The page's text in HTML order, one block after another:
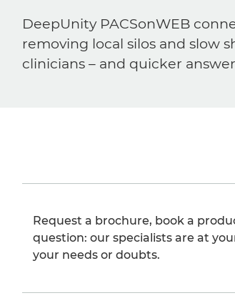
DeepUnity PACSonWEB
removing local silos and slow
clinicians – and quicker
Request a brochure, book a
question: our specialists are at
your needs or doubts.